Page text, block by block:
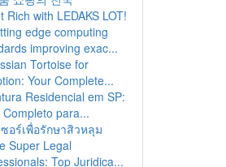
Rich with LEDAKS LOT!
edge computing
improving exac...
Tortoise for
Your Complete...
Residencial em SP:
Completo para...
ซอร์เพื่อรักษาสิวหลุม
Super Legal
Top Juridica...